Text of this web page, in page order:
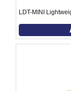
LDT-MINI